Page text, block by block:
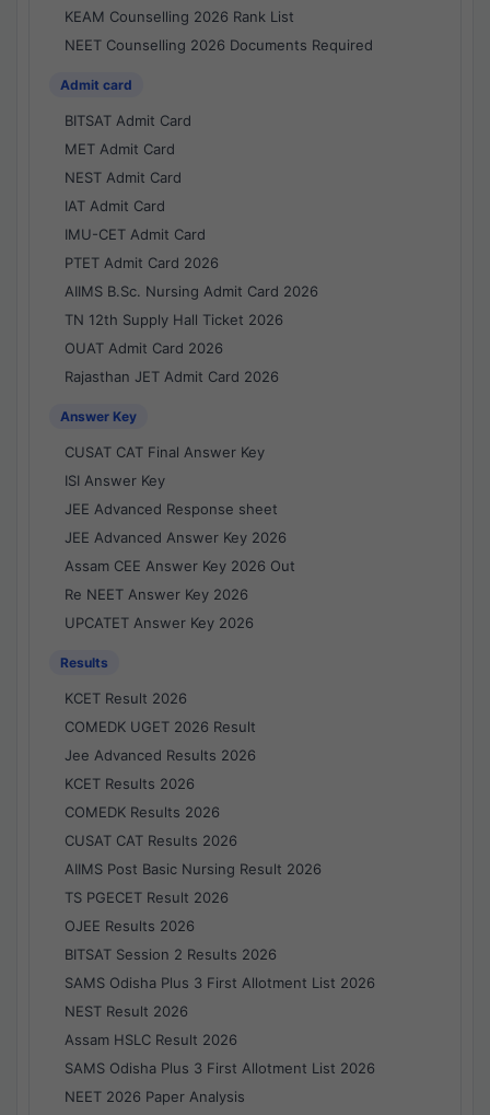
KEAM Counselling 2026 Rank List
NEET Counselling 2026 Documents Required
Admit card
BITSAT Admit Card
MET Admit Card
NEST Admit Card
IAT Admit Card
IMU-CET Admit Card
PTET Admit Card 2026
AIIMS B.Sc. Nursing Admit Card 2026
TN 12th Supply Hall Ticket 2026
OUAT Admit Card 2026
Rajasthan JET Admit Card 2026
Answer Key
CUSAT CAT Final Answer Key
ISI Answer Key
JEE Advanced Response sheet
JEE Advanced Answer Key 2026
Assam CEE Answer Key 2026 Out
Re NEET Answer Key 2026
UPCATET Answer Key 2026
Results
KCET Result 2026
COMEDK UGET 2026 Result
Jee Advanced Results 2026
KCET Results 2026
COMEDK Results 2026
CUSAT CAT Results 2026
AIIMS Post Basic Nursing Result 2026
TS PGECET Result 2026
OJEE Results 2026
BITSAT Session 2 Results 2026
SAMS Odisha Plus 3 First Allotment List 2026
NEST Result 2026
Assam HSLC Result 2026
SAMS Odisha Plus 3 First Allotment List 2026
NEET 2026 Paper Analysis